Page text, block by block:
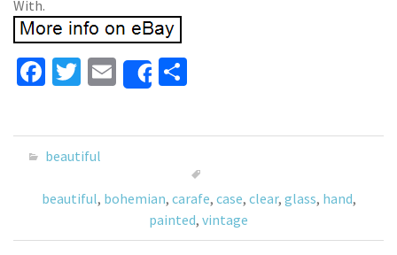
With.
Fa
b
o
k
T
tt
er
E
m
ai
Share
ar
beautiful
beautiful, bohemian, carafe, case, clear, glass, hand,
painted, vintage